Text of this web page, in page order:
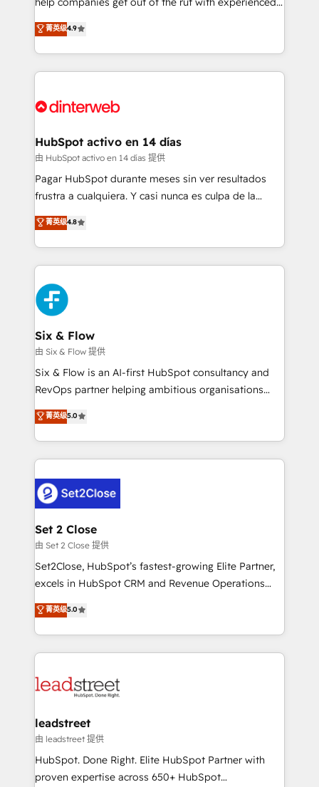
partners who will embed ourselves into your
business, processes and systems 🏢 We specialise in
working with mid-market and enterprise
organisations, global organisations and those with
complex use cases 🏆 CRM Implementation,
Onboarding Accredited 🔐 ISO27001 & ISO9001
process-oriented teams implementing HubSpot
Marketing, Sales, Service, CMS and Operations Hub,
so selling and actually engaging with your customers
feels easy and pain-free. We are a top ranked
and Customer First Awards, 4.9/5 rating in HubSpot
helps the following industries: logistics & 3PL, home
improvement & construction, branding and
commercialization, real estate, health, education,
SaaS, Software Dev & IT and consulting, make the
the United States, EU, UAE, Mexico and Latin
America. From casual user to super fan: make
菁英级4.9
HubSpot activo en 14 días
由 HubSpot activo en 14 días 提供
Pagar HubSpot durante meses sin ver resultados
frustra a cualquiera. Y casi nunca es culpa de la
herramienta: es del enfoque con el que se
implementó. Trabajamos con un catálogo de +80
casos de uso: cada uno resuelve un problema
concreto de tu operación en HubSpot. La entrega
toma de 1 a 3 semanas por caso, abordamos varios
en paralelo cuando tiene sentido, y siempre
confirmamos resultados antes de seguir avanzando.
Empiezas a ver resultados antes de que termine el
mes. 🏆 HubSpot Partner of the Year 2022, máximo
reconocimiento del ecosistema. Elite Solutions
Partner, el nivel más alto. +700 clientes
Hospital ABC, Hogares Unión, Yves Rocher,
MacStore, Café Britt, Bella Piel, confiaron en
respuestas para empezar. Te ayudamos a identificar
el primer caso de uso que más impacto te dará.
días.
菁英级4.8
Six & Flow
由 Six & Flow 提供
Six & Flow is an AI-first HubSpot consultancy and
RevOps partner helping ambitious organisations
grow with clarity, confidence, and intelligence.
Operating across the UK, Netherlands, Ireland, and
Canada, we’ve delivered thousands of successful
HubSpot projects for mid-market and enterprise
combine HubSpot, data, and AI to design connected
go-to-market systems that align people, process,
and technology for predictable, scalable revenue
growth. Our expertise spans RevOps, CRM and data
architecture, AI enablement, and strategic marketing,
delivered through our proprietary FLAIR framework
Partner and ISO 27001:2022 certified consultancy,
we blend strategy, creativity, and technology to help
菁英级5.0
Set 2 Close
由 Set 2 Close 提供
Set2Close, HubSpot’s fastest-growing Elite Partner,
excels in HubSpot CRM and Revenue Operations
(RevOps) services to boost B2B sales and growth.
As a top HubSpot Elite Partner, we specialize in
custom HubSpot CRM solutions. Our experts design,
implement, and optimize systems to enhance user
marketing, and service teams. From setup to
management, and speed up deal closures. With 500+
projects completed, our Agile approach ensures your
HubSpot CRM drives measurable results. Our
RevOps services align your sales, marketing, and
菁英级5.0
leadstreet
由 leadstreet 提供
HubSpot. Done Right. Elite HubSpot Partner with
proven expertise across 650+ HubSpot